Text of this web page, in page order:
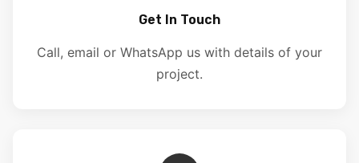
Get In Touch
Call, email or WhatsApp us with details of your
project.